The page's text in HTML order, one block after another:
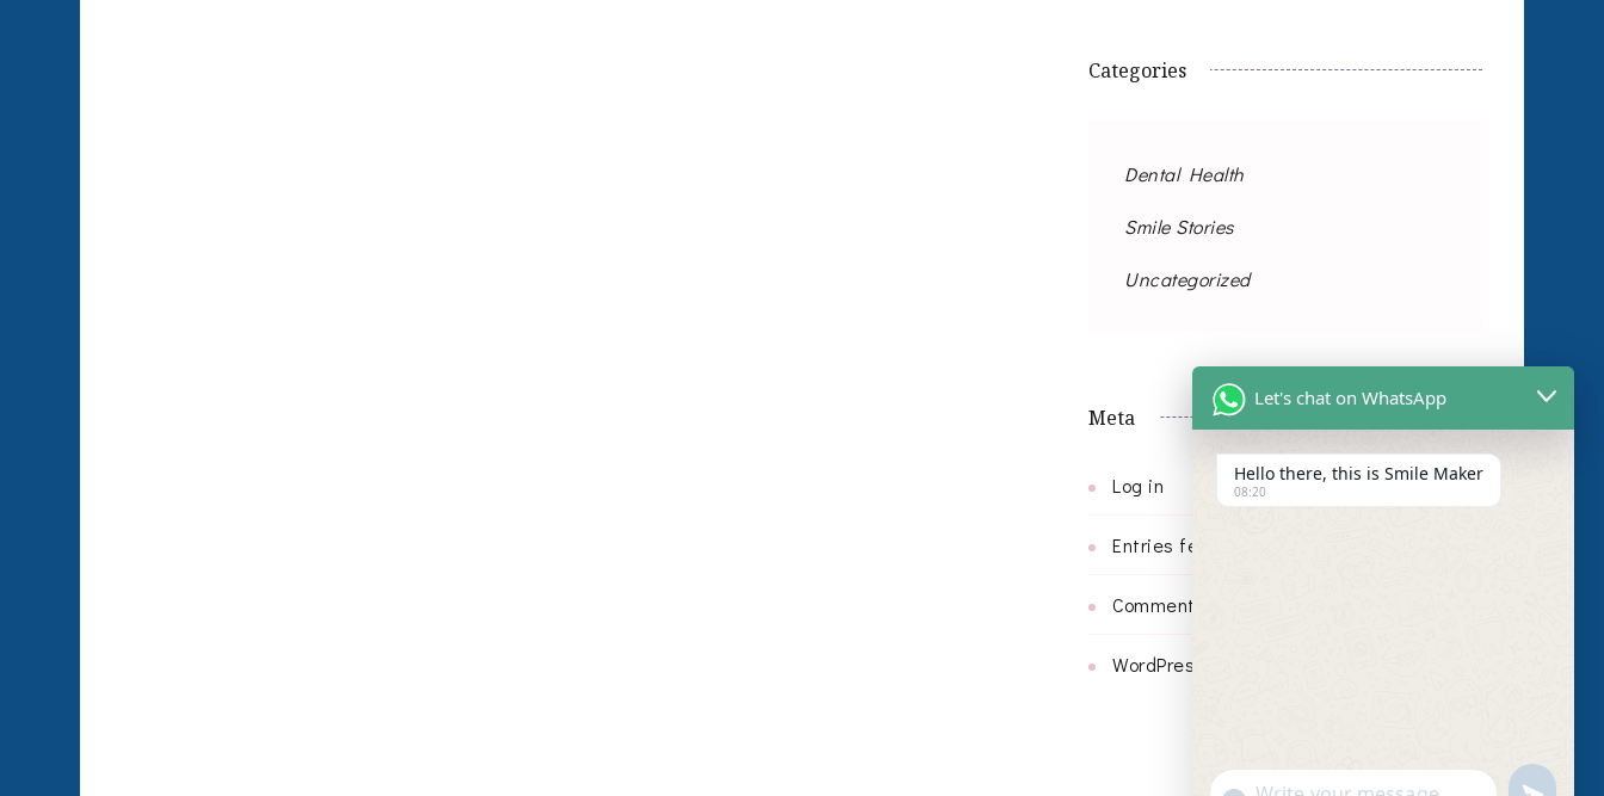
Categories
Dental Health
Smile Stories
Uncategorized
Meta
Log in
Entries feed
Comments feed
WordPress.org
Let's chat on WhatsApp
Hello there, this is Smile Maker
08:20